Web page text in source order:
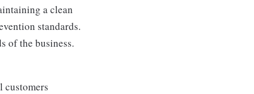
a clean
standards.
of the business.
customers